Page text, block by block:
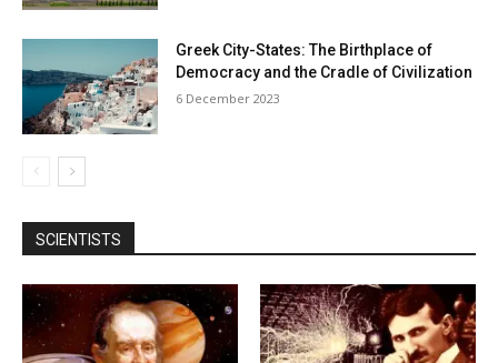
Greek City-States: The Birthplace of
Democracy and the Cradle of Civilization
6 December 2023
SCIENTISTS